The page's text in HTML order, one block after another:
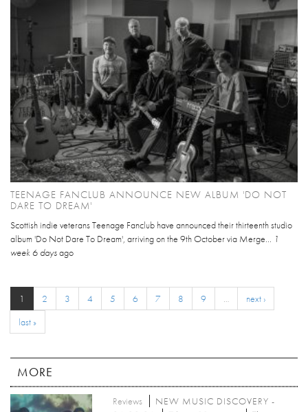
TEENAGE FANCLUB ANNOUNCE NEW ALBUM 'DO NOT
DARE TO DREAM'
Scottish indie veterans Teenage Fanclub have announced their thirteenth studio
album 'Do Not Dare To Dream', arriving on the 9th October via Merge...
1
week 6 daysago
1 2 3 4 5 6 7 8 9
next ›
last »
MORE
Reviews
NEW MUSIC DISCOVERY -